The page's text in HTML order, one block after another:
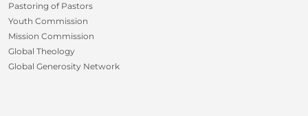
Pastoring of Pastors
Youth Commission
Mission Commission
Global Theology
Global Generosity Network